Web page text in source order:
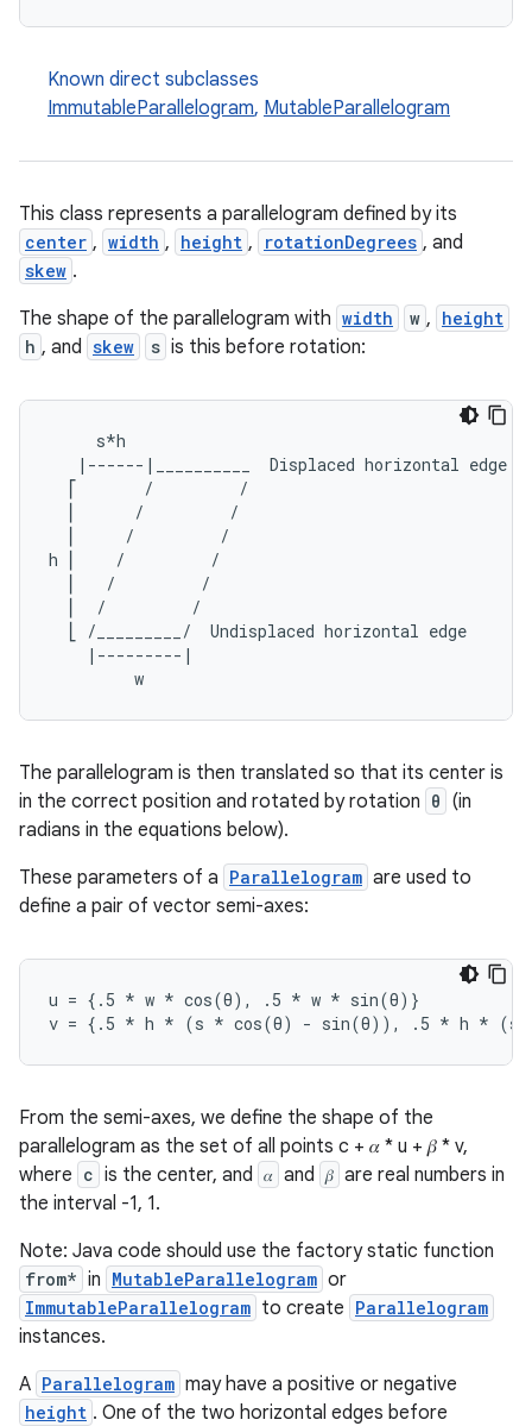
Known direct subclasses
ImmutableParallelogram, MutableParallelogram
This class represents a parallelogram defined by its
center , width , height , rotationDegrees , and
skew .
The shape of the parallelogram with width w , height
h , and skew s is this before rotation:
     s*h
   |------|__________  Displaced horizontal edge
  ⎡       /         /
  ⎢      /         /
  ⎢     /         /
h ⎢    /         /
  ⎢   /         /
  ⎢  /         /
  ⎣ /_________/  Undisplaced horizontal edge
    |---------|
         w
The parallelogram is then translated so that its center is
in the correct position and rotated by rotation θ (in
radians in the equations below).
These parameters of a Parallelogram are used to
define a pair of vector semi-axes:
u = {.5 * w * cos(θ), .5 * w * sin(θ)}
v = {.5 * h * (s * cos(θ) - sin(θ)), .5 * h * (s
From the semi-axes, we define the shape of the
parallelogram as the set of all points c + 𝛼 * u + 𝛽 * v,
where c is the center, and 𝛼 and 𝛽 are real numbers in
the interval -1, 1.
Note: Java code should use the factory static function
from* in MutableParallelogram or
ImmutableParallelogram to create Parallelogram
instances.
A Parallelogram may have a positive or negative
height . One of the two horizontal edges before